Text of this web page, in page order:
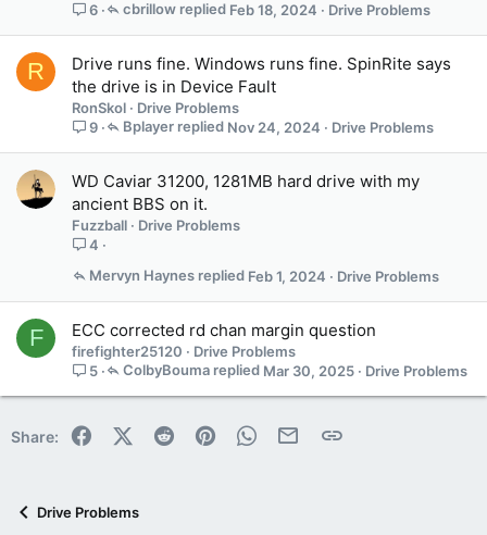
t
6
Drive Problems
Feb 18, 2024
cbrillow
R
Drive runs fine. Windows runs fine. SpinRite says
the drive is in Device Fault
RonSkol
Drive Problems
9
Drive Problems
Nov 24, 2024
Bplayer
WD Caviar 31200, 1281MB hard drive with my
ancient BBS on it.
Fuzzball
Drive Problems
4
Drive Problems
Feb 1, 2024
Mervyn Haynes
F ECC corrected rd chan margin question
firefighter25120
Drive Problems
5
Drive Problems
Mar 30, 2025
ColbyBouma
Share: FacebookX (Twitter)
Reddit PinterestWhatsApp
Email Link
Drive Problems